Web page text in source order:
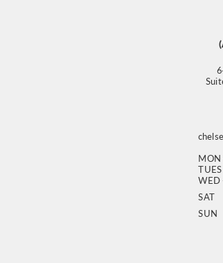
MON
TUES
WED
SAT
SUN